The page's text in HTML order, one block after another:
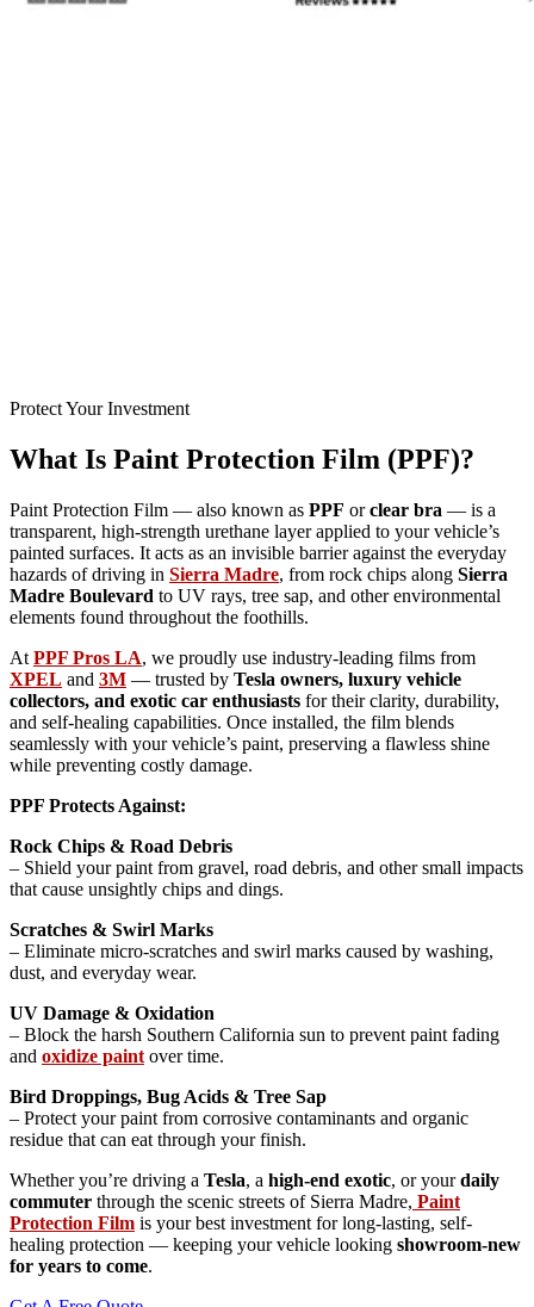
Protect Your Investment
What Is Paint Protection Film (PPF)?
Paint Protection Film — also known as PPF orclear bra — is a
transparent, high-strength urethane layer applied to your vehicle’s
painted surfaces. It acts as an invisible barrier against the everyday
hazards of driving in Sierra Madre, from rock chips along Sierra
Madre Boulevard to UV rays, tree sap, and other environmental
elements found throughout the foothills.
At PPF Pros LA, we proudly use industry-leading films from
XPEL and 3M — trusted by Tesla owners, luxury vehicle
collectors, and exotic car enthusiasts for their clarity, durability,
and self-healing capabilities. Once installed, the film blends
seamlessly with your vehicle’s paint, preserving a flawless shine
while preventing costly damage.
PPF Protects Against:
Rock Chips & Road Debris
– Shield your paint from gravel, road debris, and other small impacts
that cause unsightly chips and dings.
Scratches & Swirl Marks
– Eliminate micro-scratches and swirl marks caused by washing,
dust, and everyday wear.
UV Damage & Oxidation
– Block the harsh Southern California sun to prevent paint fading
and oxidize paint over time.
Bird Droppings, Bug Acids & Tree Sap
– Protect your paint from corrosive contaminants and organic
residue that can eat through your finish.
Whether you’re driving a Tesla, a high-end exotic, or yourdaily
commuter through the scenic streets of Sierra Madre, Paint
Protection Film is your best investment for long-lasting, self-
healing protection — keeping your vehicle looking showroom-new
for years to come.